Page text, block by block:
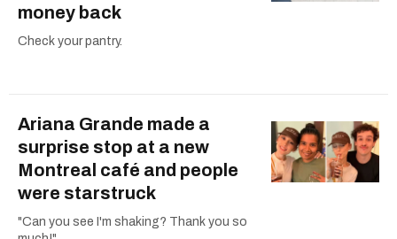
money back
Check your pantry.
Ariana Grande made a
surprise stop at a new
Montreal café and people
were starstruck
"Can you see I'm shaking? Thank you so